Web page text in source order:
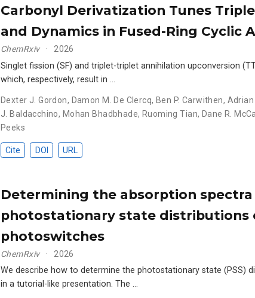
Carbonyl Derivatization Tunes
and Dynamics in Fused-Ring Cyclic
ChemRxiv 2026
Singlet fission (SF) and triplet-triplet annihilation upconversion
which, respectively, result in …
Dexter J. Gordon, Damon M. De Clercq, Ben P. Carwithen,
J. Baldacchino, Mohan Bhadbhade, Ruoming Tian, Dane R.
Peeks
Cite DOI URL
Determining the absorption spectra
photostationary state distributions
photoswitches
ChemRxiv 2026
We describe how to determine the photostationary state (PSS)
in a tutorial-like presentation. The …